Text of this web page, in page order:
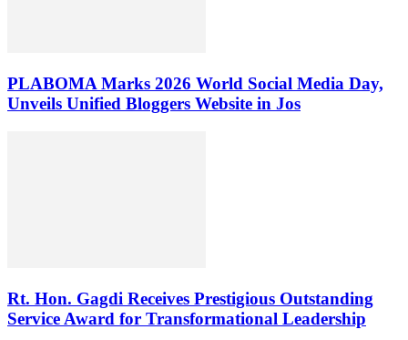
PLABOMA Marks 2026 World Social Media Day,
Unveils Unified Bloggers Website in Jos
Rt. Hon. Gagdi Receives Prestigious Outstanding
Service Award for Transformational Leadership